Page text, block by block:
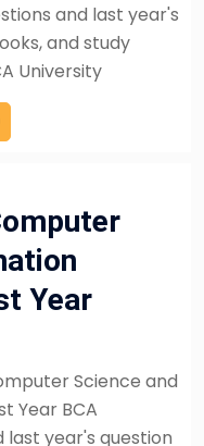
and last year's
and study
University
Year
Science and
Year BCA
last year's question